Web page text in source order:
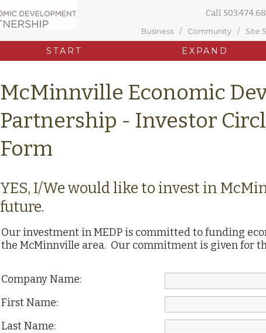
Call
Business Community Site
START EXPAND
McMinnville Economic
Partnership - Investor
Form
YES, I/We would like to invest in
future.
Our investment in MEDP is committed to funding
the McMinnville area. Our commitment is given for
Company Name:
First Name:
Last Name: